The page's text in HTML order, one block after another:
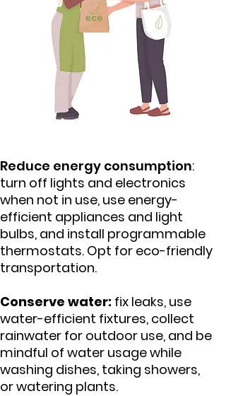
Reduce energy consumption:
turn off lights and electronics
when not in use, use energy-
efficient appliances and light
bulbs, and install programmable
thermostats. Opt for eco-friendly
transportation.
Conserve water: fix leaks, use
water-efficient fixtures, collect
rainwater for outdoor use, and be
mindful of water usage while
washing dishes, taking showers,
or watering plants.